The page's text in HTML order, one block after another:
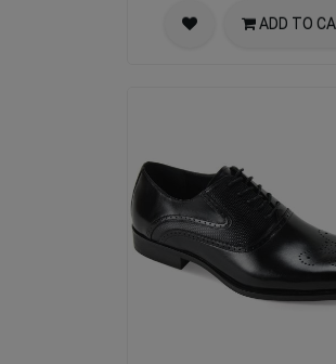
ADD TO